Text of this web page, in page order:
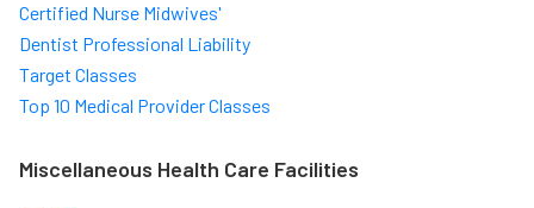
Certified Nurse Midwives'
Dentist Professional Liability
Target Classes
Top 10 Medical Provider Classes
Miscellaneous Health Care Facilities